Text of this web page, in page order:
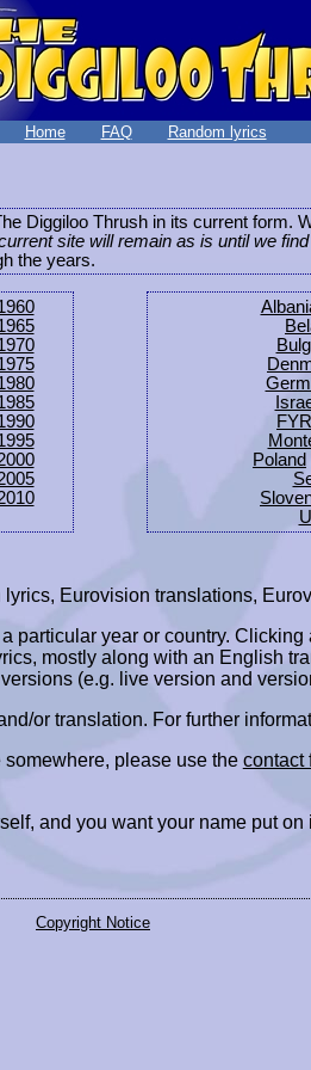
Home FAQ Random lyrics
Diggiloo Thrush in its current form.
site will remain as is until we
the years.
Poland
Eurovision translations,
year or country.
mostly along with an English
(e.g. live version and
or translation. For further
somewhere, please use the contact
and you want your name put on
Copyright Notice